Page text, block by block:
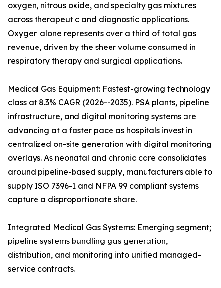
oxygen, nitrous oxide, and specialty gas mixtures
across therapeutic and diagnostic applications.
Oxygen alone represents over a third of total gas
revenue, driven by the sheer volume consumed in
respiratory therapy and surgical applications.
Medical Gas Equipment: Fastest-growing technology
class at 8.3% CAGR (2026--2035). PSA plants, pipeline
infrastructure, and digital monitoring systems are
advancing at a faster pace as hospitals invest in
centralized on-site generation with digital monitoring
overlays. As neonatal and chronic care consolidates
around pipeline-based supply, manufacturers able to
supply ISO 7396-1 and NFPA 99 compliant systems
capture a disproportionate share.
Integrated Medical Gas Systems: Emerging segment;
pipeline systems bundling gas generation,
distribution, and monitoring into unified managed-
service contracts.